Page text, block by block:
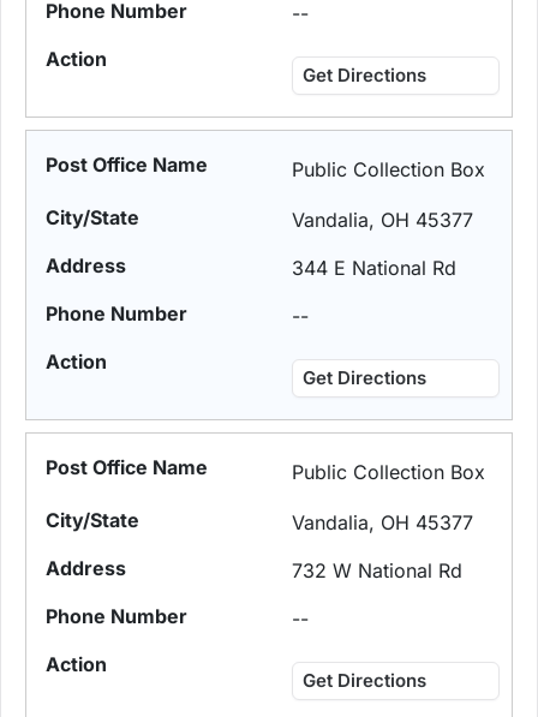
--
Get Directions
Public Collection Box
Vandalia, OH 45377
344 E National Rd
--
Get Directions
Public Collection Box
Vandalia, OH 45377
732 W National Rd
--
Get Directions